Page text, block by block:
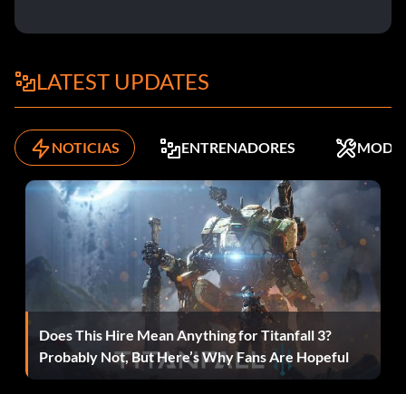
LATEST UPDATES
NOTICIAS ENTRENADORES MODS
Does This Hire Mean Anything for Titanfall 3?
Probably Not, But Here’s Why Fans Are Hopeful